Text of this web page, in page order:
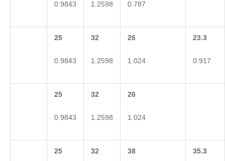
0.9843 1.2598 0.787
25
0.9843
32
1.2598
26
1.024
23.3
0.917
25
0.9843
32
1.2598
26
1.024
25 32 38 35.3